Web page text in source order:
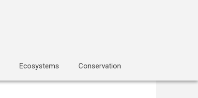
Ecosystems Conservation